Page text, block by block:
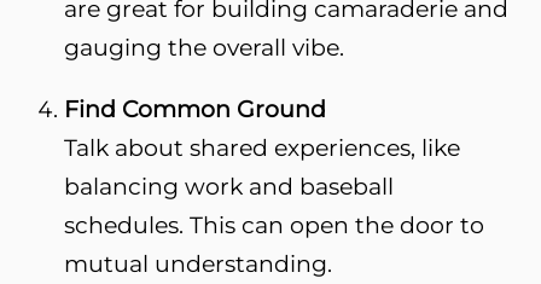
are great for building camaraderie and
gauging the overall vibe.
Find Common Ground
Talk about shared experiences, like
balancing work and baseball
schedules. This can open the door to
mutual understanding.